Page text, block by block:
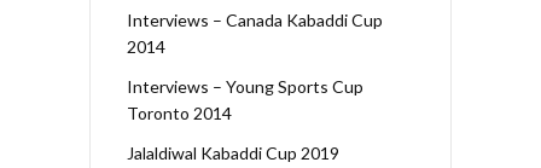
Interviews – Canada Kabaddi Cup
2014
Interviews – Young Sports Cup
Toronto 2014
Jalaldiwal Kabaddi Cup 2019